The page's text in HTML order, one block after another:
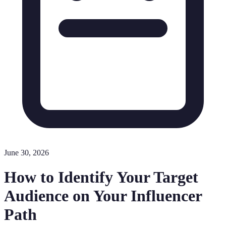
June 30, 2026
How to Identify Your Target
Audience on Your Influencer
Path